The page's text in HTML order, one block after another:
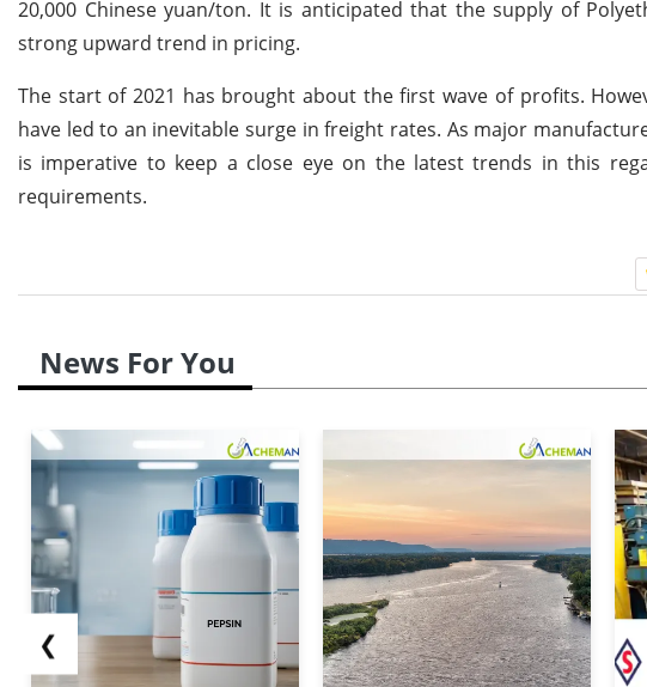
20,000 Chinese yuan/ton. It is anticipated that the supply of
strong upward trend in pricing.
The start of 2021 has brought about the first wave of profits.
have led to an inevitable surge in freight rates. As major
is imperative to keep a close eye on the latest trends in this
requirements.
News For You
❮